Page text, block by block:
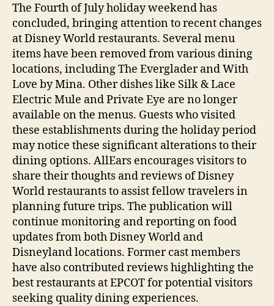
The Fourth of July holiday weekend has
concluded, bringing attention to recent changes
at Disney World restaurants. Several menu
items have been removed from various dining
locations, including The Everglader and With
Love by Mina. Other dishes like Silk & Lace
Electric Mule and Private Eye are no longer
available on the menus. Guests who visited
these establishments during the holiday period
may notice these significant alterations to their
dining options. AllEars encourages visitors to
share their thoughts and reviews of Disney
World restaurants to assist fellow travelers in
planning future trips. The publication will
continue monitoring and reporting on food
updates from both Disney World and
Disneyland locations. Former cast members
have also contributed reviews highlighting the
best restaurants at EPCOT for potential visitors
seeking quality dining experiences.